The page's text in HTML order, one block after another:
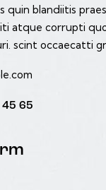
quin blandiitis
atque corrupti
scint occaecatti
65